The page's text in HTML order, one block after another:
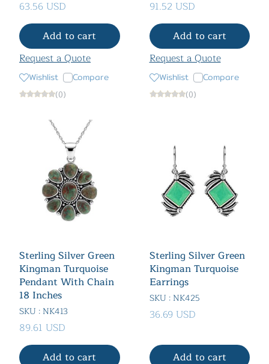
63.56 USD
Add to cart
Request a Quote
Wishlist Compare
(0)
91.52 USD
Add to cart
Request a Quote
Wishlist Compare
(0)
Sterling Silver Green
Kingman Turquoise
Pendant With Chain
18 Inches
SKU : NK413
89.61 USD
Add to cart
Sterling Silver Green
Kingman Turquoise
Earrings
SKU : NK425
36.69 USD
Add to cart